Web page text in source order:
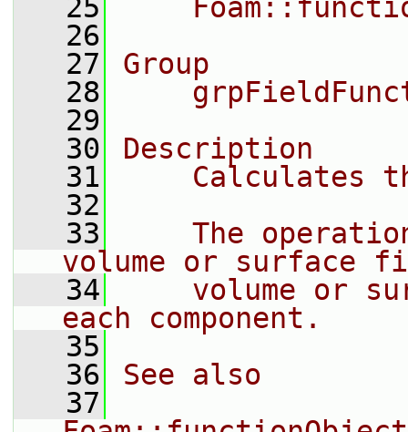
   25
   26
   27
Group
   28
   29
   30
Description
   31
Calculates
   32
   33
The
volume or surface
   34
volume or
each component.
   35
   36
See also
   37